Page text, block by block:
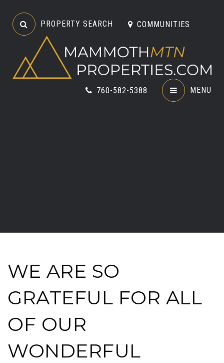
PROPERTY SEARCH COMMUNITIES
760-582-5388 MENU
WE ARE SO
GRATEFUL FOR ALL
OF OUR
WONDERFUL